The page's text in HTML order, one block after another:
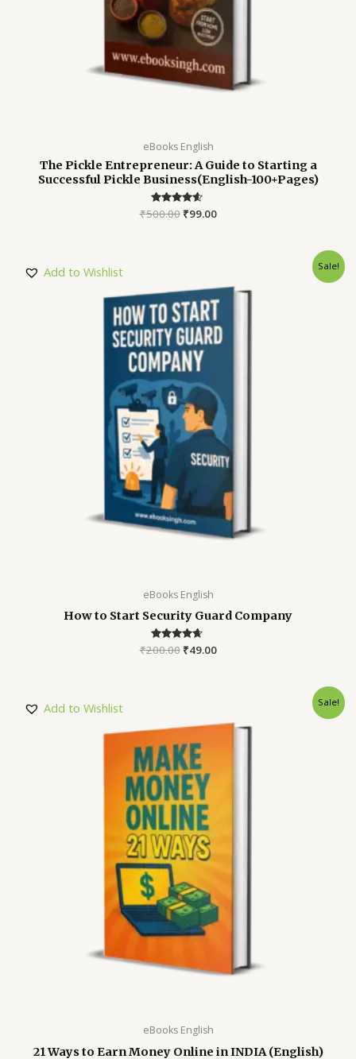
eBooks English
The Pickle Entrepreneur: A Guide to Starting a
Successful Pickle Business(English-100+Pages)
Rated
4.45
₹500.00 ₹99.00
Add to Wishlist Sale!
eBooks English
How to Start Security Guard Company
Rated
4.52
₹200.00 ₹49.00
Add to Wishlist Sale!
eBooks English
21 Ways to Earn Money Online in INDIA (English)